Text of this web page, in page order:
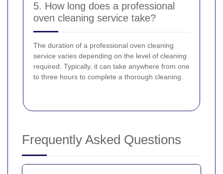
5. How long does a professional
oven cleaning service take?
The duration of a professional oven cleaning
service varies depending on the level of cleaning
required. Typically, it can take anywhere from one
to three hours to complete a thorough cleaning.
Frequently Asked Questions